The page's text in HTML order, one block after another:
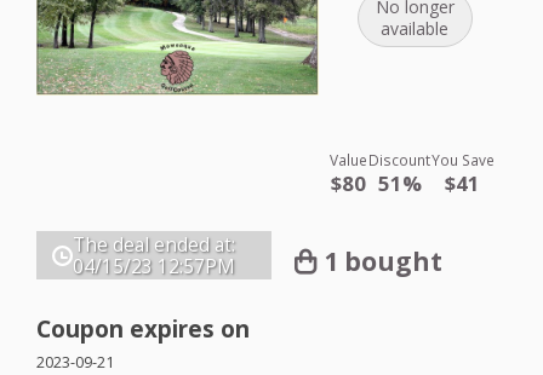
No longer
available
Value
$80
Discount
51%
You Save
$41
The deal ended at:
04/15/23 12:57PM 1 bought
Coupon expires on
2023-09-21